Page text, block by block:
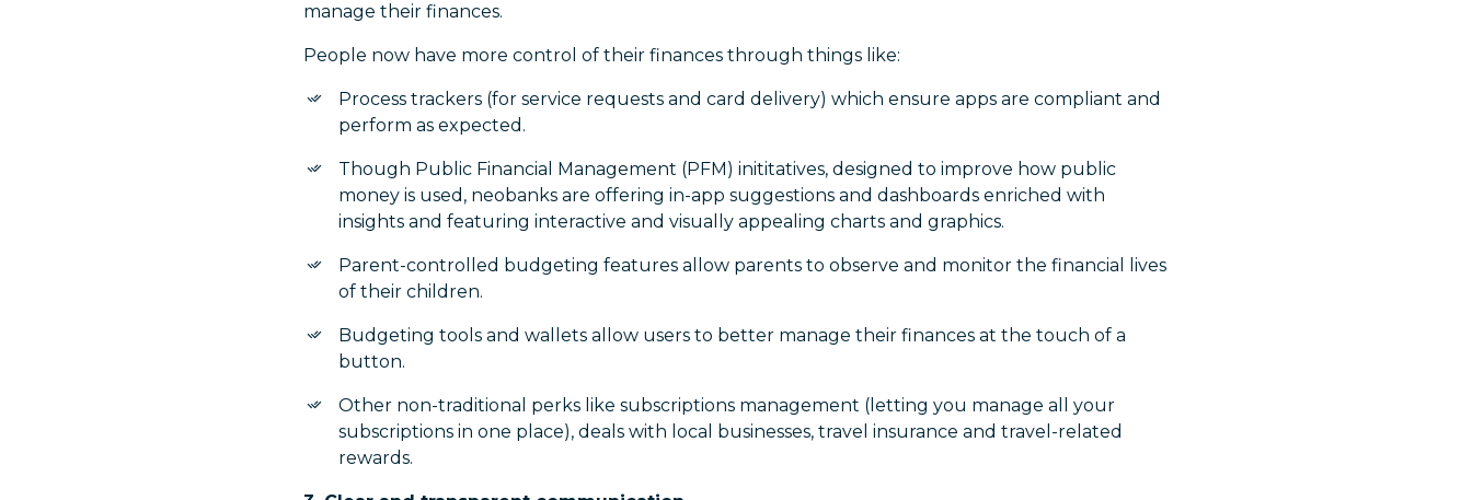
manage their finances.
People now have more control of their finances through things like:
Process trackers (for service requests and card delivery) which ensure apps are compliant and
perform as expected.
Though Public Financial Management (PFM) inititatives, designed to improve how public
money is used, neobanks are offering in-app suggestions and dashboards enriched with
insights and featuring interactive and visually appealing charts and graphics.
Parent-controlled budgeting features allow parents to observe and monitor the financial lives
of their children.
Budgeting tools and wallets allow users to better manage their finances at the touch of a
button.
Other non-traditional perks like subscriptions management (letting you manage all your
subscriptions in one place), deals with local businesses, travel insurance and travel-related
rewards.